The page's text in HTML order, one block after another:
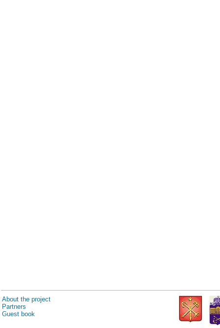
About the project
Partners
Guest book